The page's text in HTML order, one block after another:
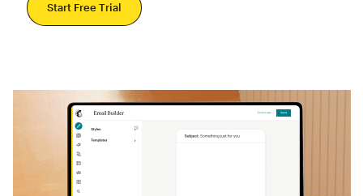
Start Free Trial